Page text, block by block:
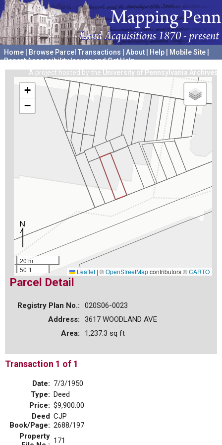
Home Browse Parcel Transactions About Help Mobile Site
Report Accessibility Issues and Get Help
A project hosted by the University of Pennsylvania Archives
+
−
20 m
50 ft
Leaflet | ©OpenStreetMapcontributors ©CARTO
Parcel Detail
Registry Plan No.:
020S06-0023
Address:
3617 WOODLAND AVE
Area:
1,237.3 sq ft
Transaction 1 of 1
Date: 7/3/1950
Type: Deed
Price: $9,900.00
Deed
Book/Page:
CJP
2688/197
Property 171